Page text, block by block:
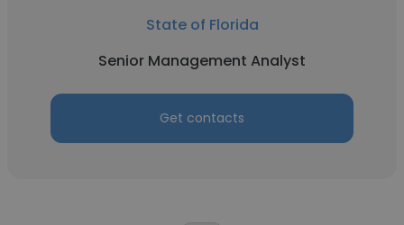
State of Florida
Senior Management Analyst
Get contacts